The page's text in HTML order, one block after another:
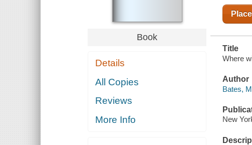
Book
Details
All Copies
Reviews
More Info
Title
Where
Author
Bates,
New